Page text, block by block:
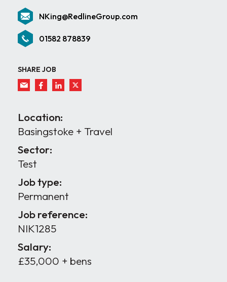
Location:
Basingstoke + Travel
Sector:
Test
Job type:
Permanent
Job reference:
NIK1285
Salary:
£35,000 + bens
NKing@RedlineGroup.com
01582 878839
SHARE JOB